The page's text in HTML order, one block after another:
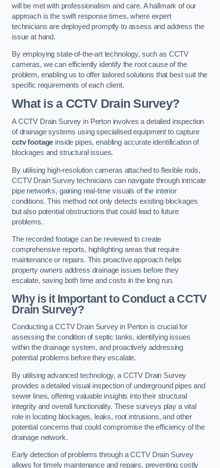
will be met with professionalism and care. A hallmark of our
approach is the swift response times, where expert
technicians are deployed promptly to assess and address the
issue at hand.
By employing state-of-the-art technology, such as CCTV
cameras, we can efficiently identify the root cause of the
problem, enabling us to offer tailored solutions that best suit the
specific requirements of each client.
What is a CCTV Drain Survey?
A CCTV Drain Survey in Perton involves a detailed inspection
of drainage systems using specialised equipment to capture
cctv footage inside pipes, enabling accurate identification of
blockages and structural issues.
By utilising high-resolution cameras attached to flexible rods,
CCTV Drain Survey technicians can navigate through intricate
pipe networks, gaining real-time visuals of the interior
conditions. This method not only detects existing blockages
but also potential obstructions that could lead to future
problems.
The recorded footage can be reviewed to create
comprehensive reports, highlighting areas that require
maintenance or repairs. This proactive approach helps
property owners address drainage issues before they
escalate, saving both time and costs in the long run.
Why is it Important to Conduct a CCTV
Drain Survey?
Conducting a CCTV Drain Survey in Perton is crucial for
assessing the condition of septic tanks, identifying issues
within the drainage system, and proactively addressing
potential problems before they escalate.
By utilising advanced technology, a CCTV Drain Survey
provides a detailed visual inspection of underground pipes and
sewer lines, offering valuable insights into their structural
integrity and overall functionality. These surveys play a vital
role in locating blockages, leaks, root intrusions, and other
potential concerns that could compromise the efficiency of the
drainage network.
Early detection of problems through a CCTV Drain Survey
allows for timely maintenance and repairs, preventing costly